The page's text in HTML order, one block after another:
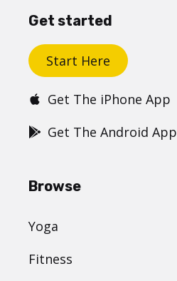
Get started
Start Here
Get The iPhone App
Get The Android App
Browse
Yoga
Fitness